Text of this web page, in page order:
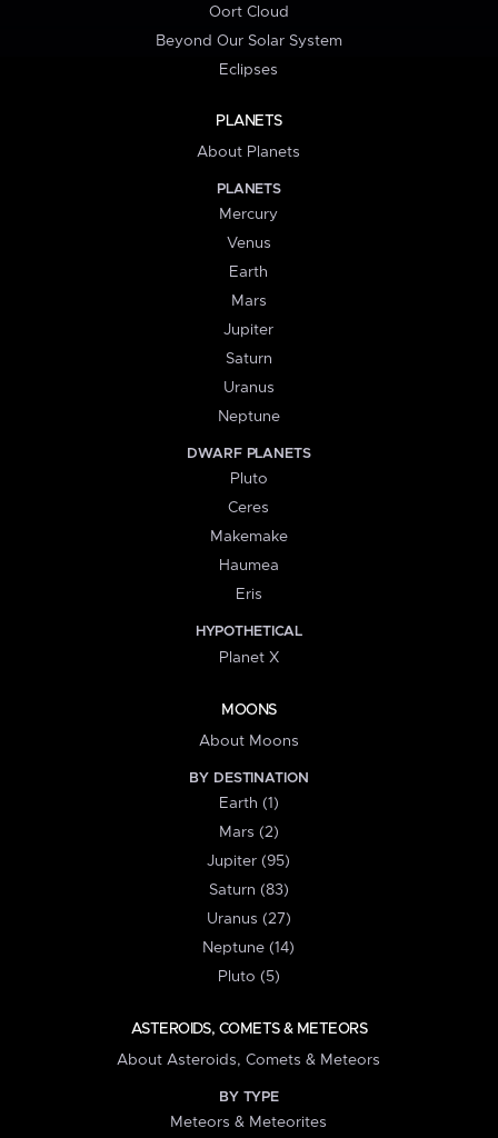
Oort Cloud
Beyond Our Solar System
Eclipses
PLANETS
About Planets
PLANETS
Mercury
Venus
Earth
Mars
Jupiter
Saturn
Uranus
Neptune
DWARF PLANETS
Pluto
Ceres
Makemake
Haumea
Eris
HYPOTHETICAL
Planet X
MOONS
About Moons
BY DESTINATION
Earth (1)
Mars (2)
Jupiter (95)
Saturn (83)
Uranus (27)
Neptune (14)
Pluto (5)
ASTEROIDS, COMETS & METEORS
About Asteroids, Comets & Meteors
BY TYPE
Meteors & Meteorites